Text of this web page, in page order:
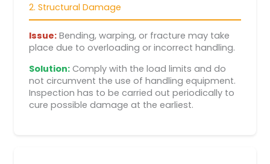
2. Structural Damage
Issue:Bending, warping, or fracture may take
place due to overloading or incorrect handling.
Solution:Comply with the load limits and do
not circumvent the use of handling equipment.
Inspection has to be carried out periodically to
cure possible damage at the earliest.